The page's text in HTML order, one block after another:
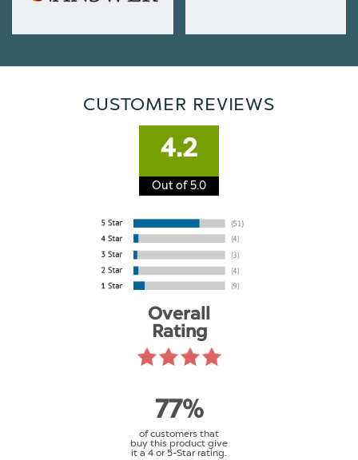
CUSTOMER REVIEWS
4.2
Out of 5.0
Overall
Rating
77%
of customers that
buy this product give
it a 4 or 5-Star rating.